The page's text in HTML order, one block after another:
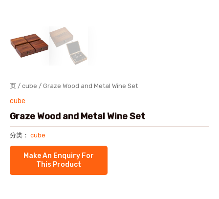
页 / cube / Graze Wood and Metal Wine Set
cube
Graze Wood and Metal Wine Set
分类： cube